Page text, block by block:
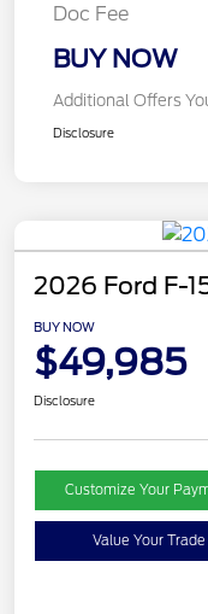
Doc Fee
BUY NOW
Additional Offers
Disclosure
2026 Ford F-
BUY NOW
$49,985
Disclosure
Customize Your
Value Your Trade